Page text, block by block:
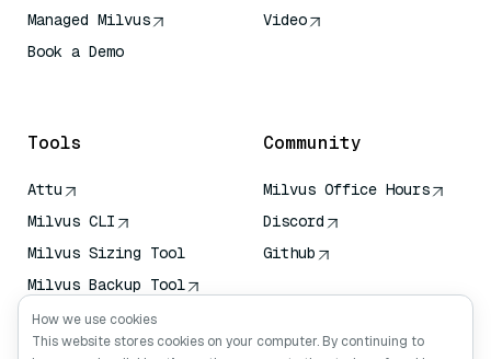
Managed Milvus
Book a Demo
Video
Tools
Attu
Milvus CLI
Milvus Sizing Tool
Milvus Backup Tool
Vector Transport
Service (VTS)
Community
Milvus Office Hours
Discord
Github
How we use cookies
This website stores cookies on your computer. By continuing to